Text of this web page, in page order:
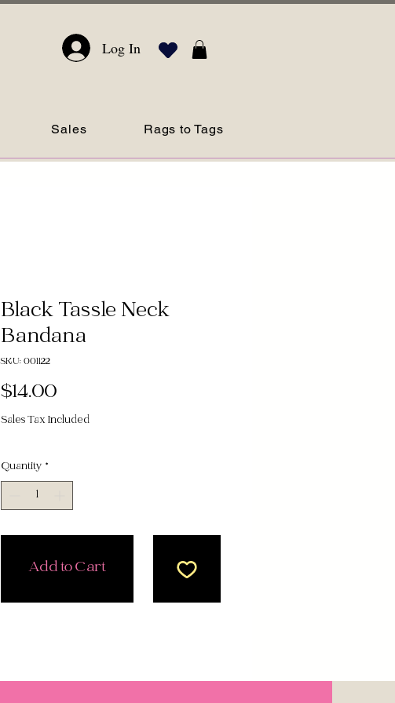
Log In
Sales Rags to Tags
Black Tassle Neck
Bandana
SKU: 001122
$14.00Price
Sales Tax Included
Quantity *
Add to Cart